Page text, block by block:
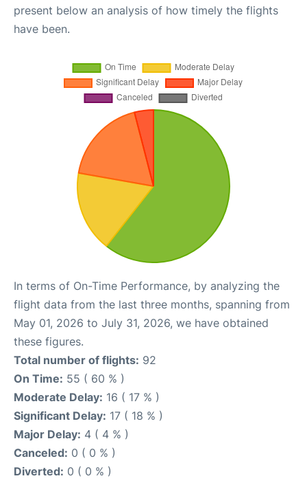
present below an analysis of how timely the flights
have been.
In terms of On-Time Performance, by analyzing the
flight data from the last three months, spanning from
May 01, 2026 to July 31, 2026, we have obtained
these figures.
Total number of flights: 92
On Time: 55 ( 60 % )
Moderate Delay: 16 ( 17 % )
Significant Delay: 17 ( 18 % )
Major Delay: 4 ( 4 % )
Canceled: 0 ( 0 % )
Diverted: 0 ( 0 % )